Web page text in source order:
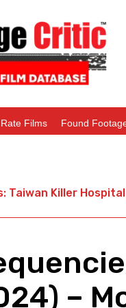
Films Found
Taiwan Killer
–